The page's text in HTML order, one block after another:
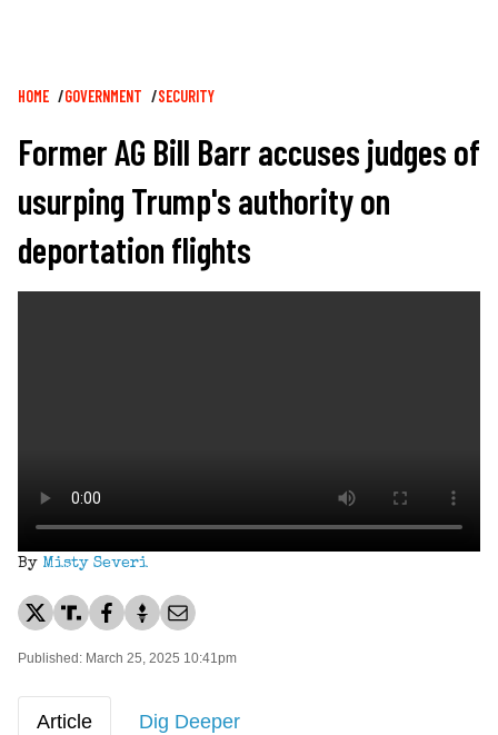
Breadcrumb
HOME GOVERNMENT SECURITY
Former AG Bill Barr accuses judges of
usurping Trump's authority on
deportation flights
By Misty Severi
Published: March 25, 2025 10:41pm
Article Dig Deeper